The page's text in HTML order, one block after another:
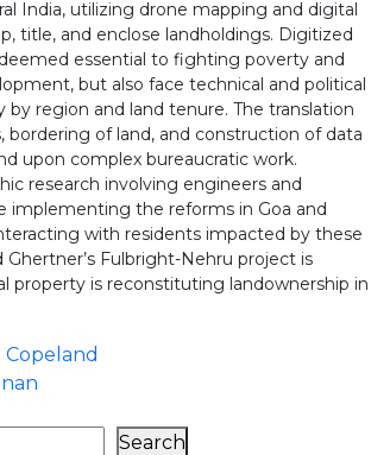
India, utilizing drone mapping and digital
title, and enclose landholdings. Digitized
essential to fighting poverty and
but also face technical and political
by region and land tenure. The translation
bordering of land, and construction of data
upon complex bureaucratic work.
research involving engineers and
implementing the reforms in Goa and
with residents impacted by these
Ghertner’s Fulbright-Nehru project is
property is reconstituting landownership in
Search